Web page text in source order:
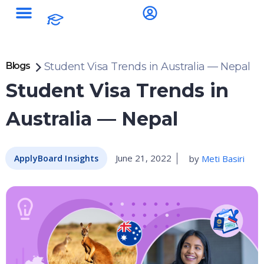
Blogs Student Visa Trends in Australia — Nepal
Student Visa Trends in
Australia — Nepal
ApplyBoard Insights June 21, 2022 by Meti Basiri